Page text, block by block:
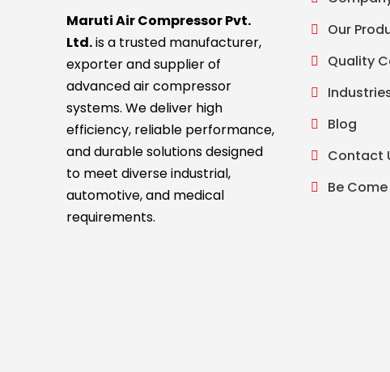
Maruti Air Compressor Pvt.
Ltd.is a trusted manufacturer,
exporter and supplier of
advanced air compressor
systems. We deliver high
efficiency, reliable performance,
and durable solutions designed
to meet diverse industrial,
automotive, and medical
requirements.
Our
Quality
Blog
Contact
Be